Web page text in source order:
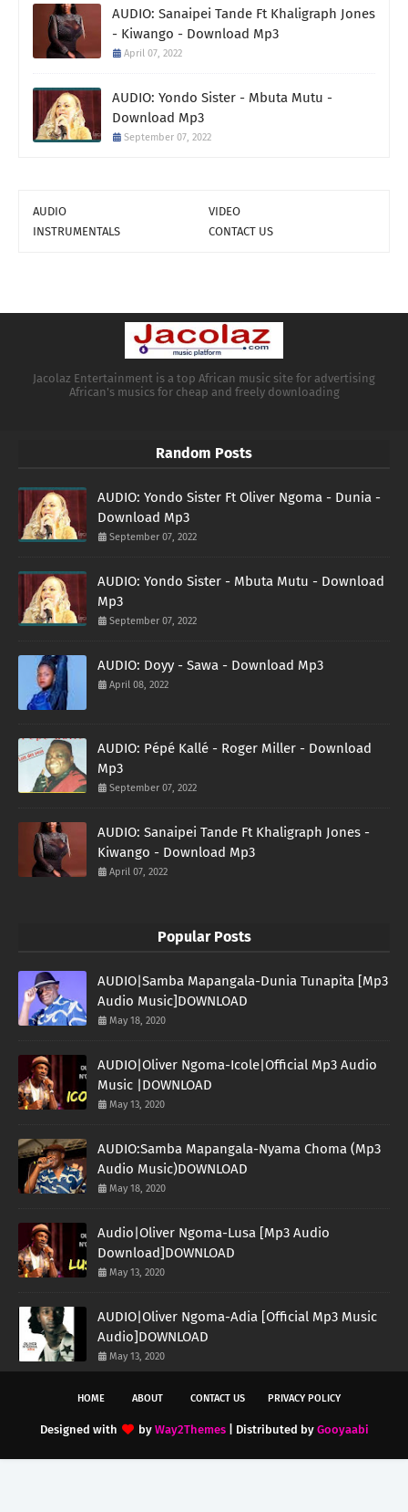
AUDIO: Sanaipei Tande Ft Khaligraph Jones
- Kiwango - Download Mp3
April 07, 2022
AUDIO: Yondo Sister - Mbuta Mutu -
Download Mp3
September 07, 2022
AUDIO
VIDEO
INSTRUMENTALS
CONTACT US
Jacolaz Entertainment is a top African music site for advertising
African's musics for cheap and freely downloading
Random Posts
AUDIO: Yondo Sister Ft Oliver Ngoma - Dunia -
Download Mp3
September 07, 2022
AUDIO: Yondo Sister - Mbuta Mutu - Download
Mp3
September 07, 2022
AUDIO: Doyy - Sawa - Download Mp3
April 08, 2022
AUDIO: Pépé Kallé - Roger Miller - Download
Mp3
September 07, 2022
AUDIO: Sanaipei Tande Ft Khaligraph Jones -
Kiwango - Download Mp3
April 07, 2022
Popular Posts
AUDIO|Samba Mapangala-Dunia Tunapita [Mp3
Audio Music]DOWNLOAD
May 18, 2020
AUDIO|Oliver Ngoma-Icole|Official Mp3 Audio
Music |DOWNLOAD
May 13, 2020
AUDIO:Samba Mapangala-Nyama Choma (Mp3
Audio Music)DOWNLOAD
May 18, 2020
Audio|Oliver Ngoma-Lusa [Mp3 Audio
Download]DOWNLOAD
May 13, 2020
AUDIO|Oliver Ngoma-Adia [Official Mp3 Music
Audio]DOWNLOAD
May 13, 2020
HOME ABOUT CONTACT US PRIVACY POLICY
Designed with by Way2Themes| Distributed by Gooyaabi